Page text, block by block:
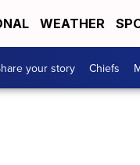
WEATHER
your story Chiefs